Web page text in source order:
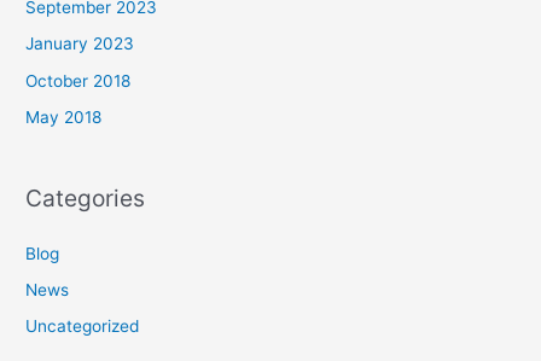
September 2023
January 2023
October 2018
May 2018
Categories
Blog
News
Uncategorized